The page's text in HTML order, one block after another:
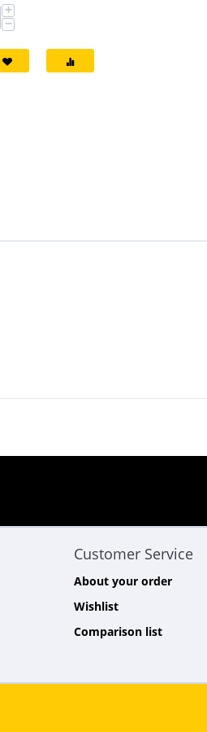
+
−
Customer Service
About your order
Wishlist
Comparison list